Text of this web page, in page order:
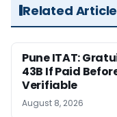
Related
Pune ITAT:
43B If Paid
Verifiable
August 8, 2026